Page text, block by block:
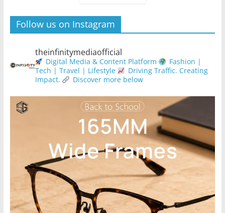
Follow us on Instagram
theinfinitymediaofficial
Digital Media & Content Platform
Fashion |
Tech | Travel | Lifestyle
Driving Traffic. Creating
Impact.
Discover more below